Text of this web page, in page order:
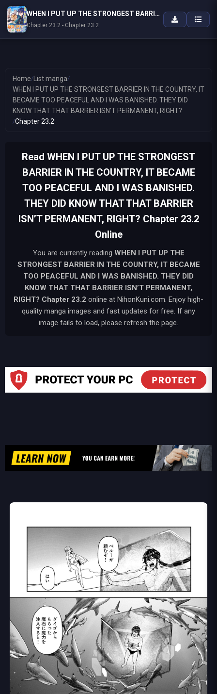
Home/ List manga/
WHEN I PUT UP THE STRONGEST BARRIER IN THE COUNTRY, IT
BECAME TOO PEACEFUL AND I WAS BANISHED. THEY DID
KNOW THAT THAT BARRIER ISN’T PERMANENT, RIGHT?
/Chapter 23.2
Read WHEN I PUT UP THE STRONGEST
BARRIER IN THE COUNTRY, IT BECAME
TOO PEACEFUL AND I WAS BANISHED.
THEY DID KNOW THAT THAT BARRIER
ISN’T PERMANENT, RIGHT? Chapter 23.2
Online
You are currently reading WHEN I PUT UP THE
STRONGEST BARRIER IN THE COUNTRY, IT BECAME
TOO PEACEFUL AND I WAS BANISHED. THEY DID
KNOW THAT THAT BARRIER ISN’T PERMANENT,
RIGHT? Chapter 23.2 online at NihonKuni.com. Enjoy high-
quality manga images and fast updates for free. If any
image fails to load, please refresh the page.
WHEN I PUT UP THE STRONGEST BARRIER IN THE COUNTRY, IT BECAME TOO PEACEFUL AND I WAS BANISHED. THEY DID KNOW THAT THAT BARRIER ISN’T PERMANENT, RIGHT?
Chapter 23.2 - Chapter 23.2